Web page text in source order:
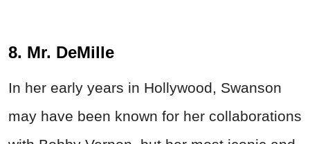
8. Mr. DeMille
In her early years in Hollywood, Swanson
may have been known for her collaborations